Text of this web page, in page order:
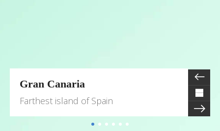
Gran Canaria
Farthest island of Spain